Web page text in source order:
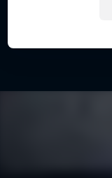
bringing you